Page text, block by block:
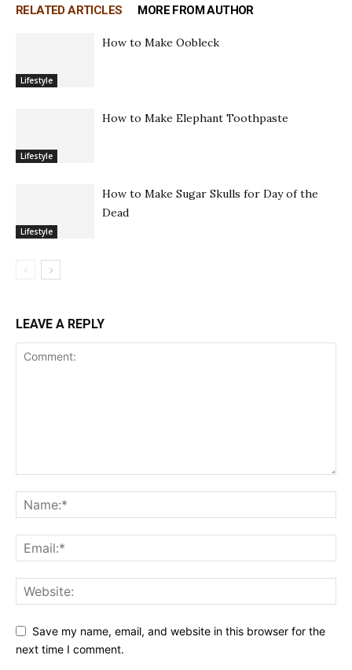
RELATED ARTICLES MORE FROM AUTHOR
Lifestyle
How to Make Oobleck
Lifestyle
How to Make Elephant Toothpaste
Lifestyle
How to Make Sugar Skulls for Day of the
Dead
LEAVE A REPLY
Save my name, email, and website in this browser for the
next time I comment.